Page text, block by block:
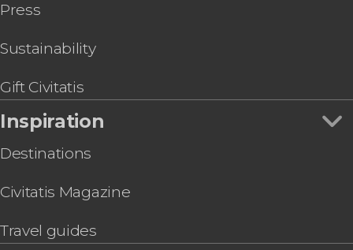
Press
Sustainability
Gift Civitatis
Inspiration
Destinations
Civitatis Magazine
Travel guides